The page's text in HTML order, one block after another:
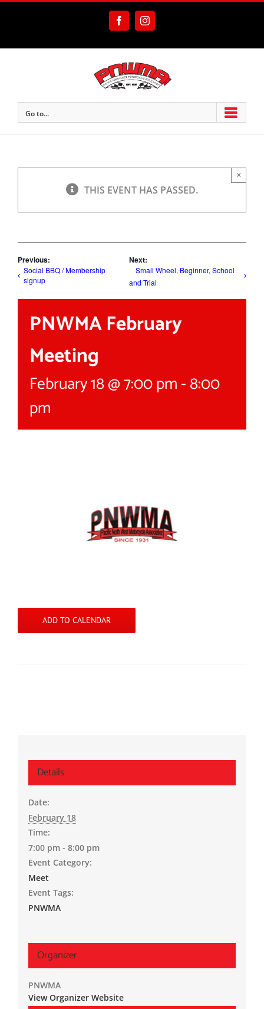
FacebookInstagram
Go to...
THIS EVENT HAS PASSED.
×
Previous:
Social BBQ / Membership
signup
Next:
Small Wheel, Beginner, School
and Trial
PNWMA February
Meeting
February 18 @ 7:00 pm-8:00
pm
ADD TO CALENDAR
Details
Date:
February 18
Time:
7:00 pm - 8:00 pm
Event Category:
Meet
Event Tags:
PNWMA
Organizer
PNWMA
View Organizer Website